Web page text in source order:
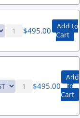
$495.00
Add to
Cart
$495.00
Add
to
Cart